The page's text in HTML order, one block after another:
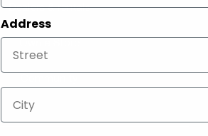
Dealers & rentals
Address
City